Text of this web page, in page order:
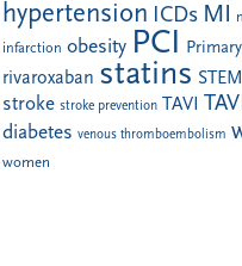
hypertension ICDs MI
infarction obesity PCI
rivaroxaban statins STEMI
stroke stroke prevention TAVI
diabetes venous thromboembolism
women